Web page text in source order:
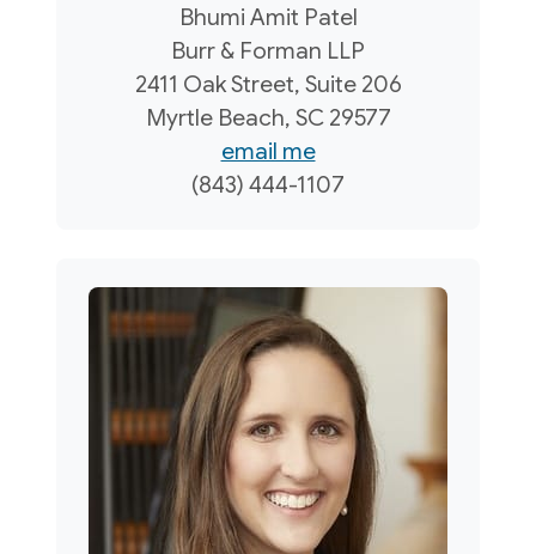
Bhumi Amit Patel
Burr & Forman LLP
2411 Oak Street, Suite 206
Myrtle Beach, SC 29577
email me
(843) 444-1107